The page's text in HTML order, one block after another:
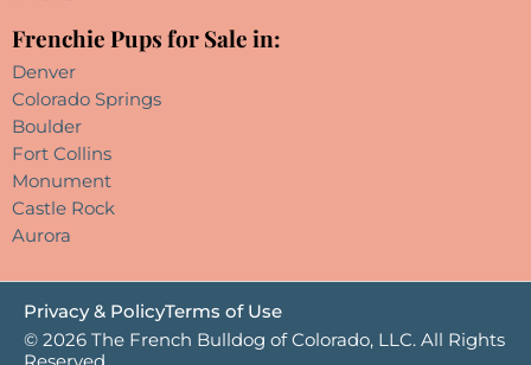
Frenchie Pups for Sale in:
Denver
Colorado Springs
Boulder
Fort Collins
Monument
Castle Rock
Aurora
Privacy & PolicyTerms of Use
© 2026 The French Bulldog of Colorado, LLC. All Rights